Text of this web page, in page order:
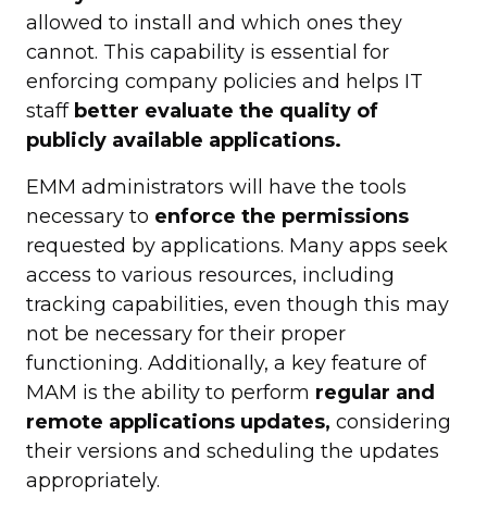
allowed to install and which ones they
cannot. This capability is essential for
enforcing company policies and helps IT
staff better evaluate the quality of
publicly available applications.
EMM administrators will have the tools
necessary to enforce the permissions
requested by applications. Many apps seek
access to various resources, including
tracking capabilities, even though this may
not be necessary for their proper
functioning. Additionally, a key feature of
MAM is the ability to perform regular and
remote applications updates, considering
their versions and scheduling the updates
appropriately.